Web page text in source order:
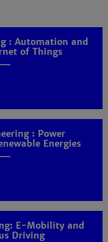
: Automation and
of Things
: Power
Energies
E-Mobility and
Driving